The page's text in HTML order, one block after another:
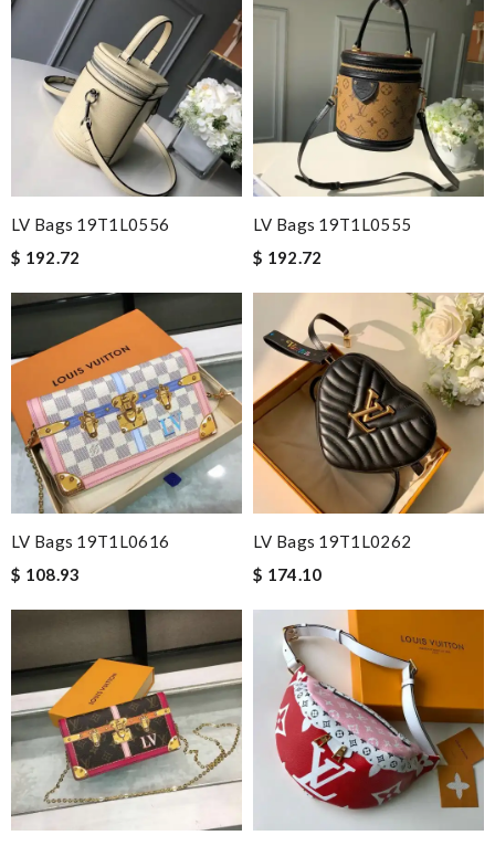
LV Bags 19T1L0556
$ 192.72
LV Bags 19T1L0555
$ 192.72
LV Bags 19T1L0616
$ 108.93
LV Bags 19T1L0262
$ 174.10